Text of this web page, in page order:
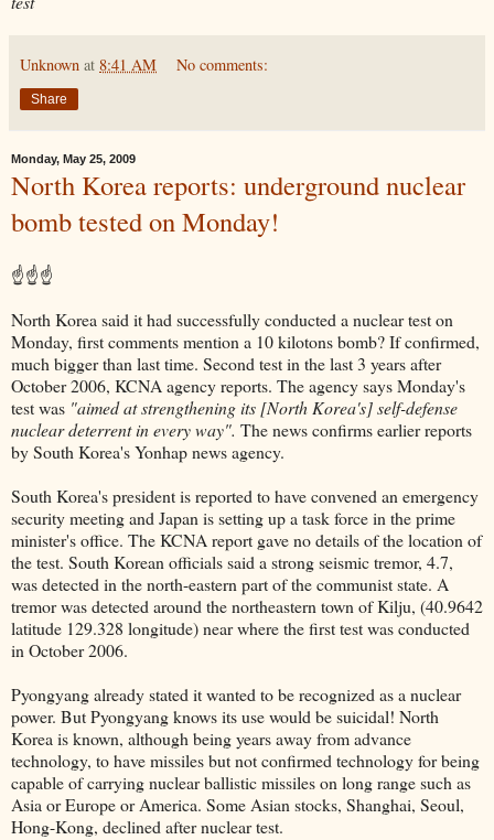
Unknown at 8:41 AM No comments:
Share
Monday, May 25, 2009
North Korea reports: underground nuclear
bomb tested on Monday!
☝☝☝
North Korea said it had successfully conducted a nuclear test on
Monday, first comments mention a 10 kilotons bomb? If confirmed,
much bigger than last time. Second test in the last 3 years after
October 2006, KCNA agency reports. The agency says Monday's
test was "aimed at strengthening its [North Korea's] self-defense
nuclear deterrent in every way". The news confirms earlier reports
by South Korea's Yonhap news agency.
South Korea's president is reported to have convened an emergency
security meeting and Japan is setting up a task force in the prime
minister's office. The KCNA report gave no details of the location of
the test. South Korean officials said a strong seismic tremor, 4.7,
was detected in the north-eastern part of the communist state. A
tremor was detected around the northeastern town of Kilju, (40.9642
latitude 129.328 longitude) near where the first test was conducted
in October 2006.
Pyongyang already stated it wanted to be recognized as a nuclear
power. But Pyongyang knows its use would be suicidal! North
Korea is known, although being years away from advance
technology, to have missiles but not confirmed technology for being
capable of carrying nuclear ballistic missiles on long range such as
Asia or Europe or America. Some Asian stocks, Shanghai, Seoul,
Hong-Kong, declined after nuclear test.